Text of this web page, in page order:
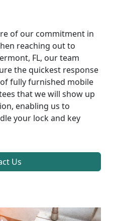
of our commitment in
reaching out to
FL, our team
the quickest response
fully furnished mobile
that we will show up
enabling us to
your lock and key
Us